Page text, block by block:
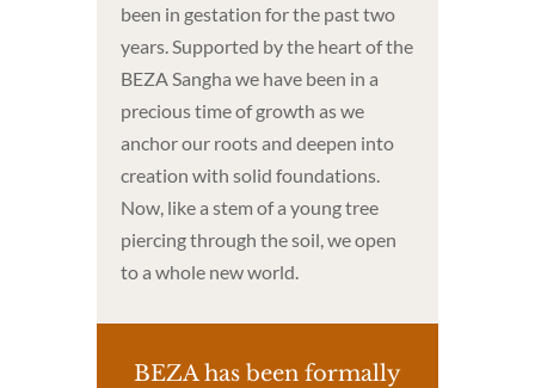
been in gestation for the past two
years. Supported by the heart of the
BEZA Sangha we have been in a
precious time of growth as we
anchor our roots and deepen into
creation with solid foundations.
Now, like a stem of a young tree
piercing through the soil, we open
to a whole new world.
BEZA has been formally